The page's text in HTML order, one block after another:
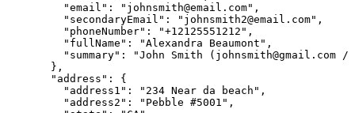
"email" : " johnsmith@email.com" ,
"secondaryEmail" : " johnsmith2@email.com" ,
"phoneNumber" : "+12125551212 " ,
"fullName" : "Alexandra Beaumont " ,
"summary" : "John Smith ( johnsmith@gmail.com /
},
"address" : {
"address1" : " 234 Near da beach " ,
"address2" : " Pebble #5001 " ,